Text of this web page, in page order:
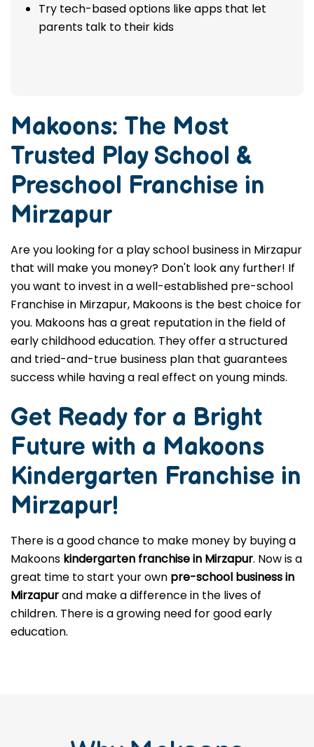
Try tech-based options like apps that let
parents talk to their kids
Makoons: The Most
Trusted Play School &
Preschool Franchise in
Mirzapur
Are you looking for a play school business in Mirzapur
that will make you money? Don't look any further! If
you want to invest in a well-established pre-school
Franchise in Mirzapur, Makoons is the best choice for
you. Makoons has a great reputation in the field of
early childhood education. They offer a structured
and tried-and-true business plan that guarantees
success while having a real effect on young minds.
Get Ready for a Bright
Future with a Makoons
Kindergarten Franchise in
Mirzapur!
There is a good chance to make money by buying a
Makoons kindergarten franchise in Mirzapur. Now is a
great time to start your own pre-school business in
Mirzapurand make a difference in the lives of
children. There is a growing need for good early
education.